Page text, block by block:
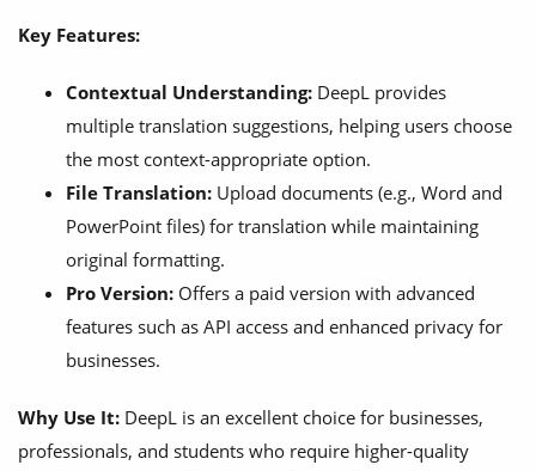
Key Features:
Contextual Understanding: DeepL provides
multiple translation suggestions, helping users choose
the most context-appropriate option.
File Translation: Upload documents (e.g., Word and
PowerPoint files) for translation while maintaining
original formatting.
Pro Version: Offers a paid version with advanced
features such as API access and enhanced privacy for
businesses.
Why Use It: DeepL is an excellent choice for businesses,
professionals, and students who require higher-quality